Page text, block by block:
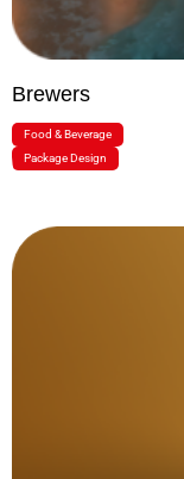
Brewers
Food & Beverage
Package Design